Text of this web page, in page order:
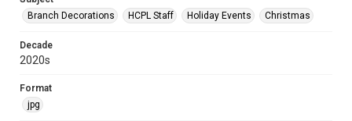
Branch Decorations
HCPL Staff Holiday Events Christmas
Decade
2020s
Format
jpg